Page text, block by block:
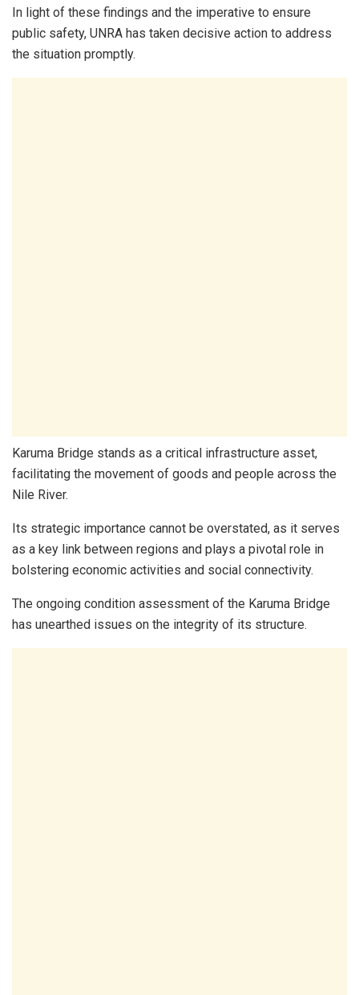
In light of these findings and the imperative to ensure
public safety, UNRA has taken decisive action to address
the situation promptly.
Karuma Bridge stands as a critical infrastructure asset,
facilitating the movement of goods and people across the
Nile River.
Its strategic importance cannot be overstated, as it serves
as a key link between regions and plays a pivotal role in
bolstering economic activities and social connectivity.
The ongoing condition assessment of the Karuma Bridge
has unearthed issues on the integrity of its structure.